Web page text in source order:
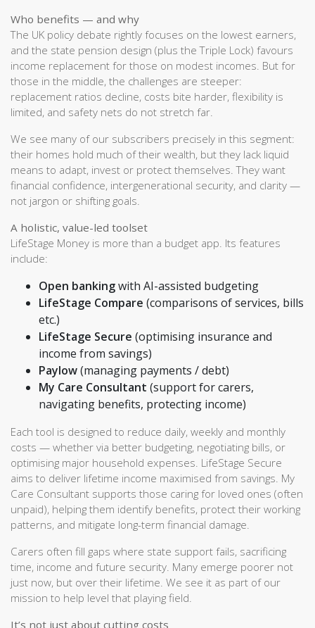
Who benefits — and why
The UK policy debate rightly focuses on the lowest earners,
and the state pension design (plus the Triple Lock) favours
income replacement for those on modest incomes. But for
those in the middle, the challenges are steeper:
replacement ratios decline, costs bite harder, flexibility is
limited, and safety nets do not stretch far.
We see many of our subscribers precisely in this segment:
their homes hold much of their wealth, but they lack liquid
means to adapt, invest or protect themselves. They want
financial confidence, intergenerational security, and clarity —
not jargon or shifting goals.
A holistic, value-led toolset
LifeStage Money is more than a budget app. Its features
include:
Open bankingwith AI-assisted budgeting
LifeStage Compare (comparisons of services, bills
etc.)
LifeStage Secure (optimising insurance and
income from savings)
Paylow(managing payments / debt)
My Care Consultant (support for carers,
navigating benefits, protecting income)
Each tool is designed to reduce daily, weekly and monthly
costs — whether via better budgeting, negotiating bills, or
optimising major household expenses. LifeStage Secure
aims to deliver lifetime income maximised from savings. My
Care Consultant supports those caring for loved ones (often
unpaid), helping them identify benefits, protect their working
patterns, and mitigate long-term financial damage.
Carers often fill gaps where state support fails, sacrificing
time, income and future security. Many emerge poorer not
just now, but over their lifetime. We see it as part of our
mission to help level that playing field.
It’s not just about cutting costs